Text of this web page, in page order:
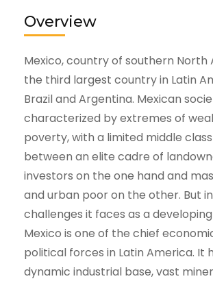
Overview
Mexico, country of southern North
the third largest country in Latin
Brazil and Argentina. Mexican
characterized by extremes of
poverty, with a limited middle
between an elite cadre of
investors on the one hand and
and urban poor on the other. But
challenges it faces as a
Mexico is one of the chief
political forces in Latin America. It
dynamic industrial base, vast